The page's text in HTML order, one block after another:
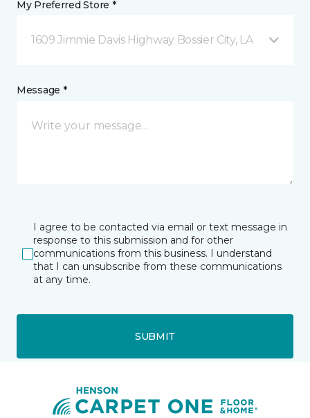
My Preferred Store *
1609 Jimmie Davis Highway Bossier City, LA
Message *
I agree to be contacted via email or text message in
response to this submission and for other
communications from this business. I understand
that I can unsubscribe from these communications
at any time.
SUBMIT